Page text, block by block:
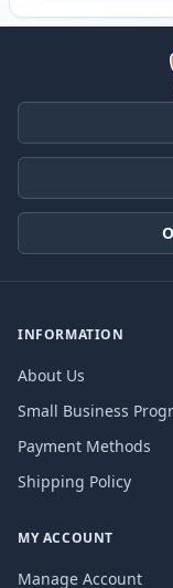
INFORMATION
About Us
Small Business
Payment Methods
Shipping Policy
MY ACCOUNT
Manage Account